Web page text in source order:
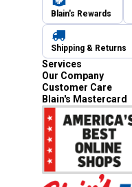
Blain's Rewards
Shipping & Returns
Services
Our Company
Customer Care
Blain's Mastercard